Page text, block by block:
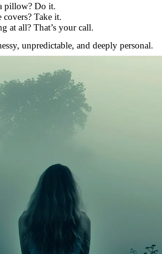
pillow? Do it.
covers? Take it.
at all? That’s your call.
unpredictable, and deeply personal.